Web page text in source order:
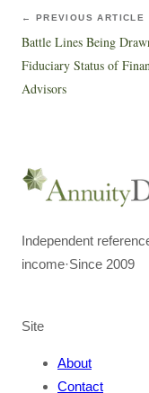
← PREVIOUS ARTICLE
Battle Lines Being
Fiduciary Status of
Advisors
Independent
income·Since 2009
Site
About
Contact